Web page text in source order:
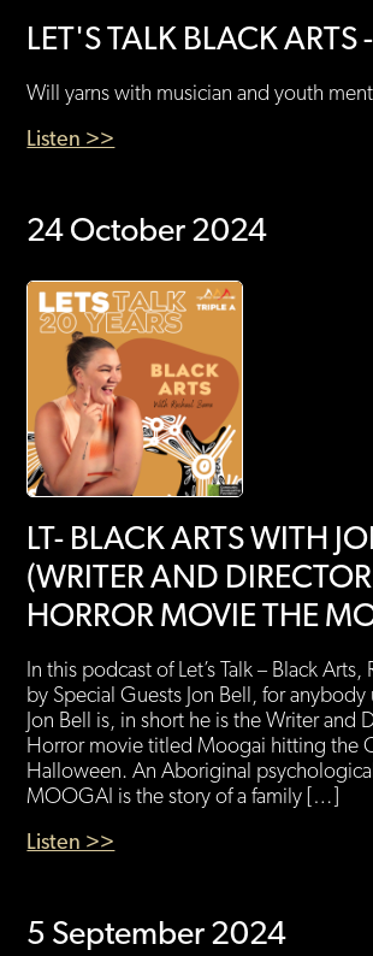
LET'S TALK BLACK ARTS
Will yarns with musician and youth
Listen >>
24 October 2024
LT- BLACK ARTS WITH
(WRITER AND
HORROR MOVIE THE
In this podcast of Let’s Talk – Black Arts,
by Special Guests Jon Bell, for
Jon Bell is, in short he is the Writer and
Horror movie titled Moogai hitting the
Halloween. An Aboriginal
MOOGAI is the story of a family […]
Listen >>
5 September 2024